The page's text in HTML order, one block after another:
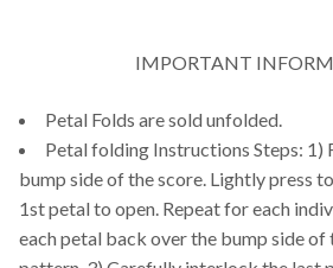
IMPORTANT
Petal Folds are sold unfolded.
Petal folding Instructions Steps: 1)
bump side of the score. Lightly press
1st petal to open. Repeat for each
each petal back over the bump side of